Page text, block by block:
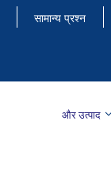
सामान्य प्रश्न
और उत्पाद